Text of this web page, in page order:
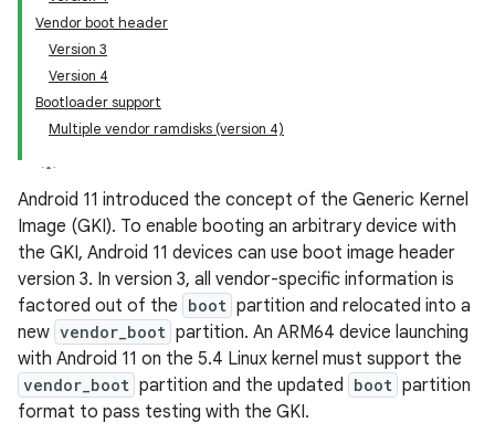
Vendor boot header
Version 3
Version 4
Bootloader support
Multiple vendor ramdisks (version 4)
Android 11 introduced the concept of the Generic Kernel
Image (GKI). To enable booting an arbitrary device with
the GKI, Android 11 devices can use boot image header
version 3. In version 3, all vendor-specific information is
factored out of the boot partition and relocated into a
new vendor_boot partition. An ARM64 device launching
with Android 11 on the 5.4 Linux kernel must support the
vendor_boot partition and the updated boot partition
format to pass testing with the GKI.